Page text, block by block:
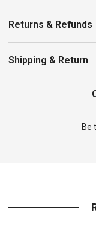
Returns & Refunds
Shipping & Return
Be